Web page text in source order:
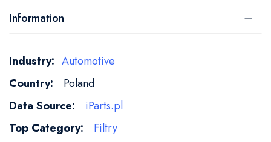
Information
More
Information
Automotive
Poland
iParts.pl
Filtry